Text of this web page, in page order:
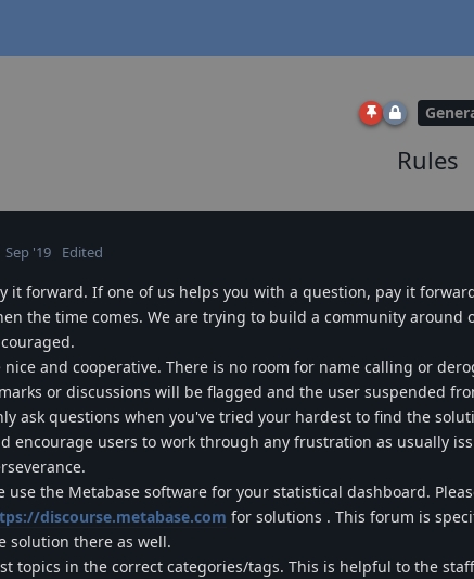
Rules
Sep '19 Edited
it forward. If one of us helps you with a question, pay it
the time comes. We are trying to build a community
nice and cooperative. There is no room for name calling or
or discussions will be flagged and the user suspended
ask questions when you've tried your hardest to find the
encourage users to work through any frustration as usually
use the Metabase software for your statistical dashboard.
discourse.metabase.com for solutions . This forum is
solution there as well.
topics in the correct categories/tags. This is helpful to the